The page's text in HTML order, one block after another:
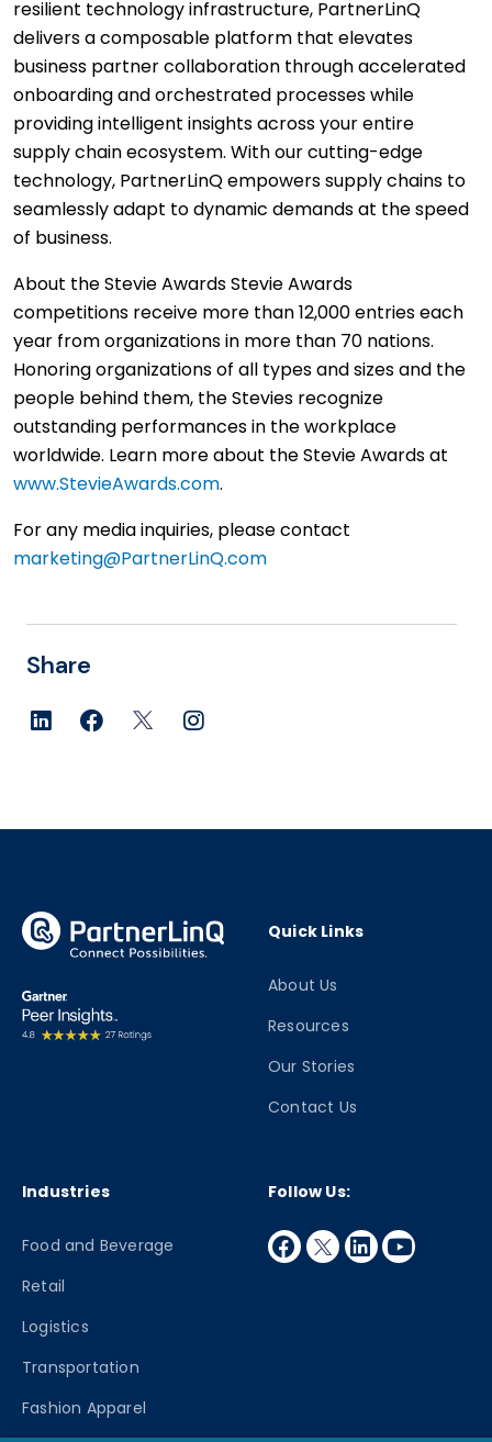
resilient technology infrastructure, PartnerLinQ
delivers a composable platform that elevates
business partner collaboration through accelerated
onboarding and orchestrated processes while
providing intelligent insights across your entire
supply chain ecosystem. With our cutting-edge
technology, PartnerLinQ empowers supply chains to
seamlessly adapt to dynamic demands at the speed
of business.
About the Stevie Awards Stevie Awards
competitions receive more than 12,000 entries each
year from organizations in more than 70 nations.
Honoring organizations of all types and sizes and the
people behind them, the Stevies recognize
outstanding performances in the workplace
worldwide. Learn more about the Stevie Awards at
www.StevieAwards.com.
For any media inquiries, please contact
marketing@PartnerLinQ.com
linkedin facebook
twitter
Quick Links
About Us
Resources
Our Stories
Contact Us
Industries
Food and Beverage
Retail
Logistics
Transportation
Fashion Apparel
Follow Us:
facebook
twitterlinkedin